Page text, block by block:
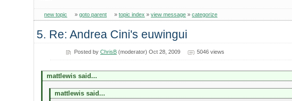
new topic »goto parent »topic index »view message »categorize
5. Re: Andrea Cini's euwingui
Posted byChrisB (moderator) Oct 28, 2009 5046 views
mattlewis said...
mattlewis said...